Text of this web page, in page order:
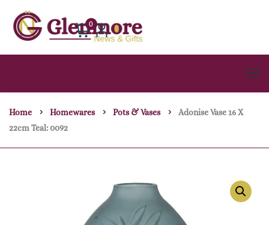
0
Home Homewares Pots & Vases
Adonise Vase 16 X
22cm Teal: 0092